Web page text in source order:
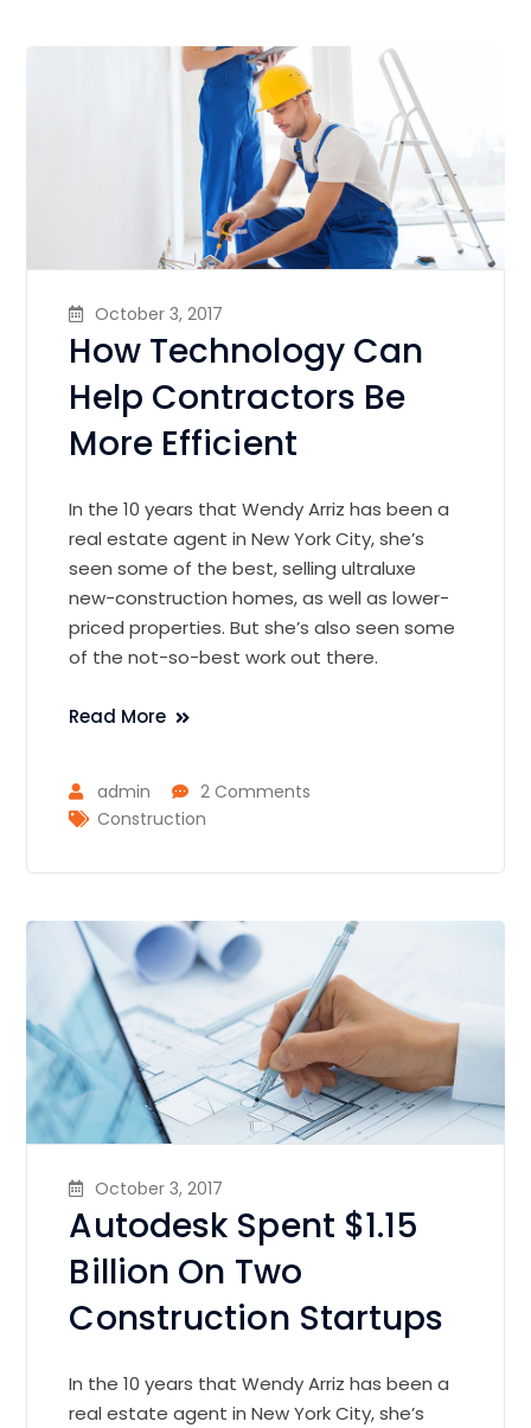
October 3, 2017
How Technology Can
Help Contractors Be
More Efficient
In the 10 years that Wendy Arriz has been a
real estate agent in New York City, she’s
seen some of the best, selling ultraluxe
new-construction homes, as well as lower-
priced properties. But she’s also seen some
of the not-so-best work out there.
Read More
admin
2 Comments
Construction
October 3, 2017
Autodesk Spent $1.15
Billion On Two
Construction Startups
In the 10 years that Wendy Arriz has been a
real estate agent in New York City, she’s